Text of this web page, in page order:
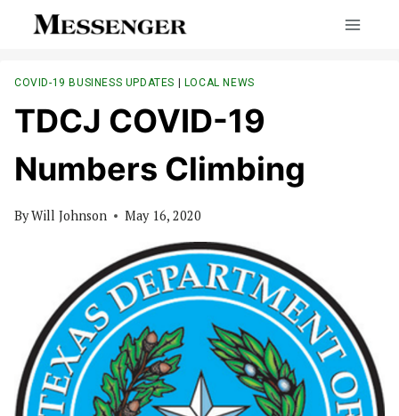
COVID-19 BUSINESS UPDATES | LOCAL NEWS
TDCJ COVID-19
Numbers Climbing
ByWill Johnson May 16, 2020